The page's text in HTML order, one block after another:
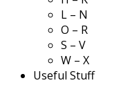
L – N
O – R
S – V
W – X
Useful Stuff